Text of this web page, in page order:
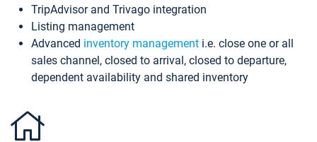
TripAdvisor and Trivago integration
Listing management
Advanced inventory management i.e. close one or all
sales channel, closed to arrival, closed to departure,
dependent availability and shared inventory